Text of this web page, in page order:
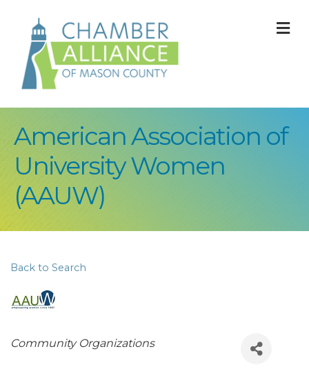
American Association of
University Women
(AAUW)
Back to Search
Categories
Community Organizations